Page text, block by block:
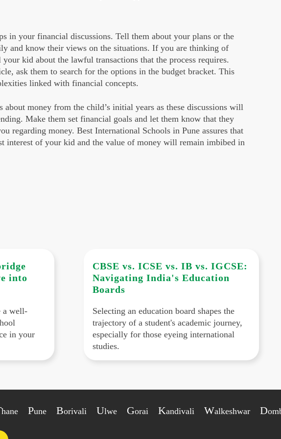
in your financial discussions. Tell them about your plans or the
and know their views on the situations. If you are thinking of
kid about the lawful transactions that the process requires.
ask them to search for the options in the budget bracket. This
linked with financial concepts.
about money from the child’s initial years as these discussions will
Make them set financial goals and let them know that they
regarding money. Best International Schools in Pune assures that
interest of your kid and the value of money will remain imbibed in
into
a well-
in your
CBSE vs. ICSE vs. IB vs. IGCSE:
Navigating India's Education
Boards
Selecting an education board shapes the
trajectory of a student's academic journey,
especially for those eyeing international
studies.
hane Pune Borivali Ulwe Gorai Kandivali Walkeshwar D